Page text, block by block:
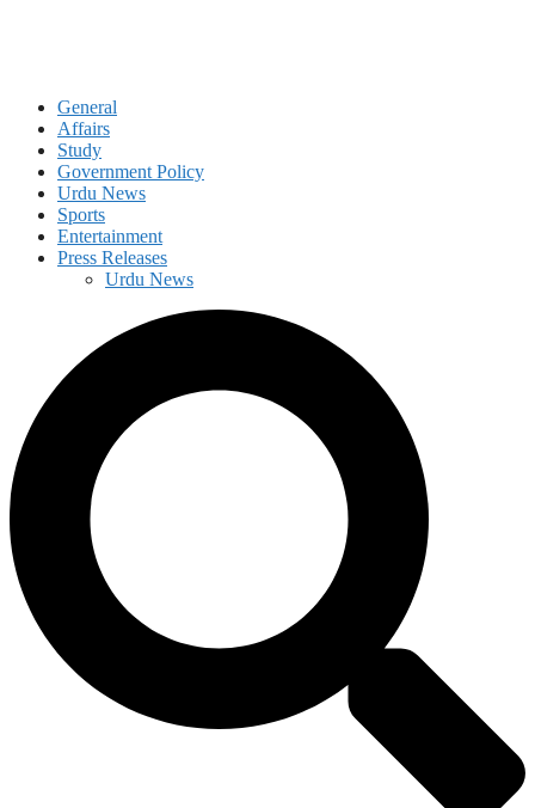
General
Affairs
Study
Government Policy
Urdu News
Sports
Entertainment
Press Releases
Urdu News